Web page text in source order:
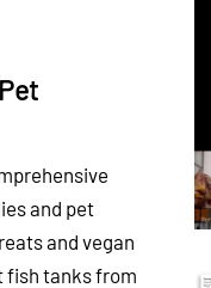
and pet
and vegan
fish tanks from